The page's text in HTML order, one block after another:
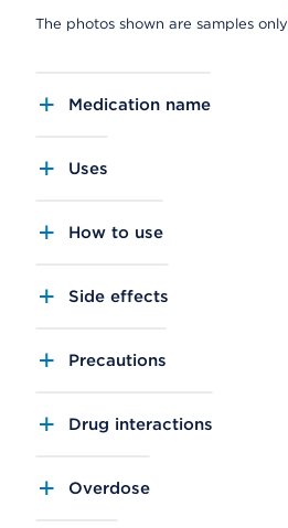
The photos shown are samples only
Medication name
Uses
How to use
Side effects
Precautions
Drug interactions
Overdose